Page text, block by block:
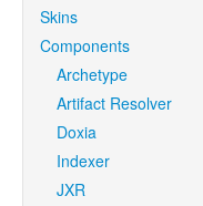
Skins
Components
Archetype
Artifact Resolver
Doxia
Indexer
JXR